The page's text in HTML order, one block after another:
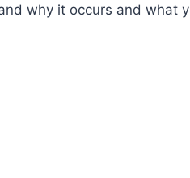
why it occurs and what